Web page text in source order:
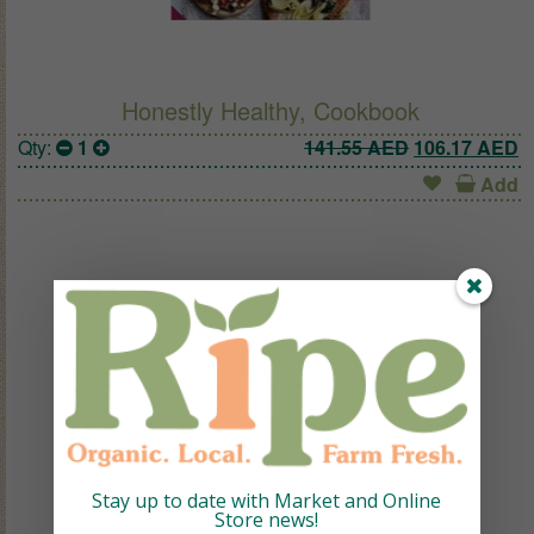
Honestly Healthy, Cookbook
Qty: 1 141.55AEDOriginal
106.17 AED
Add
Stay up to date with Market and Online
Store news!